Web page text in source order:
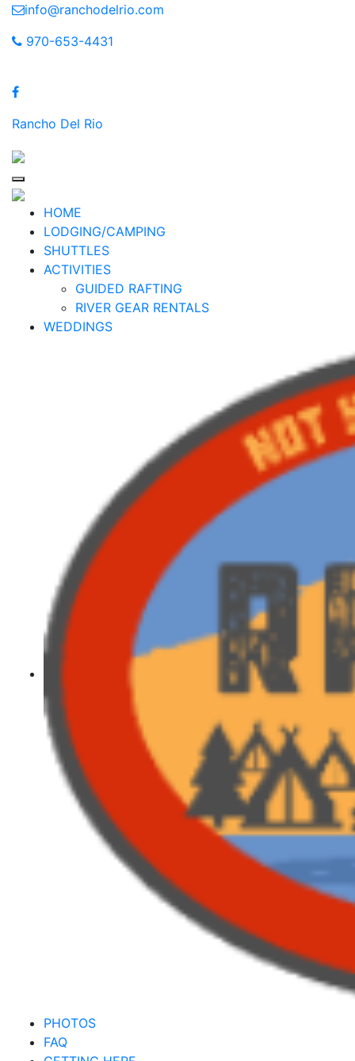
Skip
content
info@ranchodelrio.com
970-653-4431
Rancho Del Rio
HOME
LODGING/CAMPING
SHUTTLES
ACTIVITIES
GUIDED RAFTING
RIVER GEAR RENTALS
WEDDINGS
PHOTOS
FAQ